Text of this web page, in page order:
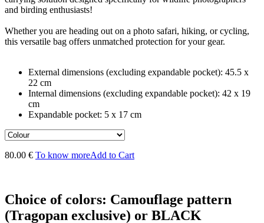
and birding enthusiasts!
Whether you are heading out on a photo safari, hiking, or cycling,
this versatile bag offers unmatched protection for your gear.
External dimensions (excluding expandable pocket): 45.5 x
22 cm
Internal dimensions (excluding expandable pocket): 42 x 19
cm
Expandable pocket: 5 x 17 cm
80.00 € To know moreAdd to Cart
Choice of colors: Camouflage pattern
(Tragopan exclusive) or BLACK